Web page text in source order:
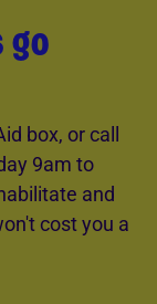
box, or call
9am to
and
cost you a